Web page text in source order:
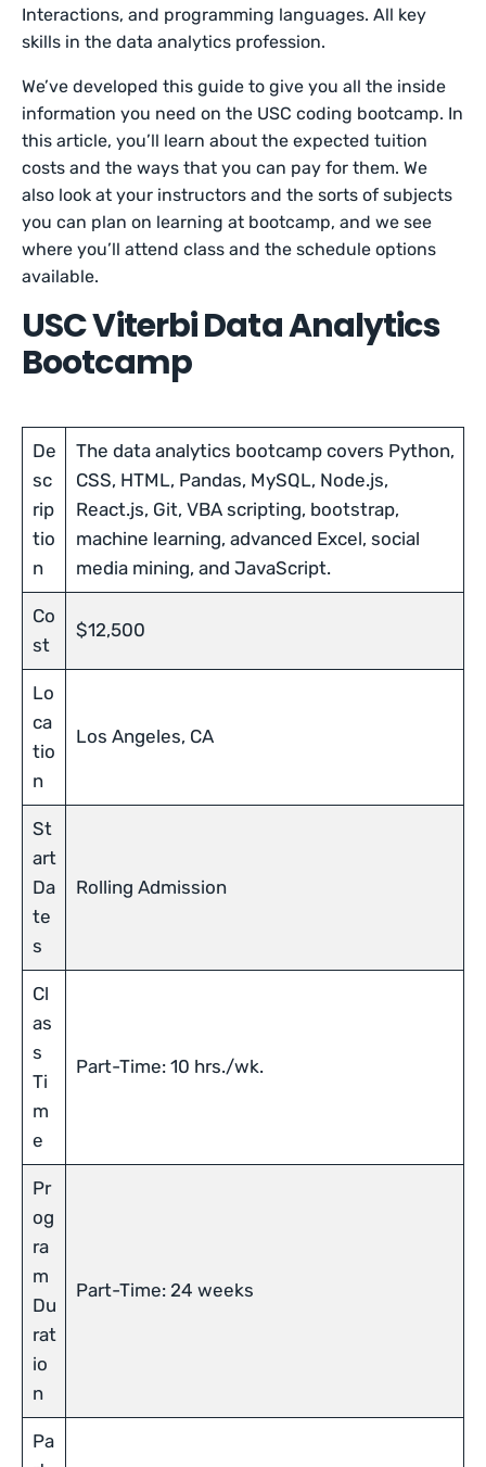
Interactions, and programming languages. All key
skills in the data analytics profession.
We’ve developed this guide to give you all the inside
information you need on the USC coding bootcamp. In
this article, you’ll learn about the expected tuition
costs and the ways that you can pay for them. We
also look at your instructors and the sorts of subjects
you can plan on learning at bootcamp, and we see
where you’ll attend class and the schedule options
available.
USC Viterbi Data Analytics
Bootcamp
De
sc
rip
tio
n
The data analytics bootcamp covers Python,
CSS, HTML, Pandas, MySQL, Node.js,
React.js, Git, VBA scripting, bootstrap,
machine learning, advanced Excel, social
media mining, and JavaScript.
Co
st
$12,500
Lo
ca
tio
n
Los Angeles, CA
St
art
Da
te
s
Rolling Admission
Cl
as
s
Ti
m
e
Part-Time: 10 hrs./wk.
Pr
og
ra
m
Du
rat
io
n
Part-Time: 24 weeks
Pa